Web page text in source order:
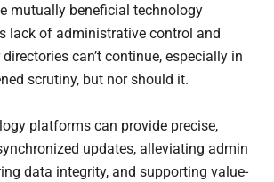
mutually beneficial technology
lack of administrative control and
can’t continue, especially in
scrutiny, but nor should it.
platforms can provide precise,
updates, alleviating admin
data integrity, and supporting value-